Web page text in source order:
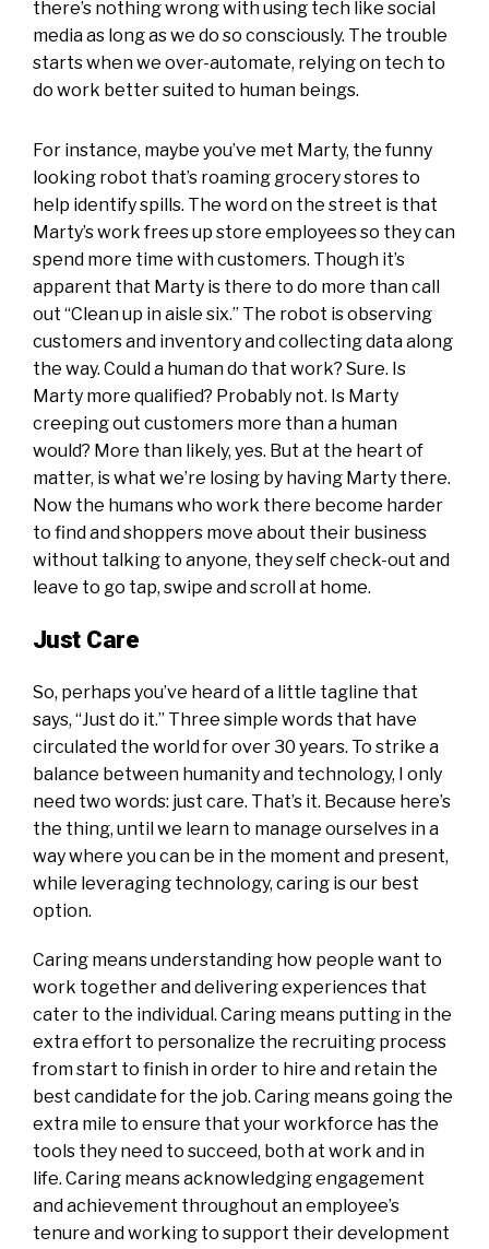
there’s nothing wrong with using tech like social
media as long as we do so consciously. The trouble
starts when we over-automate, relying on tech to
do work better suited to human beings.
For instance, maybe you’ve met Marty, the funny
looking robot that’s roaming grocery stores to
help identify spills. The word on the street is that
Marty’s work frees up store employees so they can
spend more time with customers. Though it’s
apparent that Marty is there to do more than call
out “Clean up in aisle six.” The robot is observing
customers and inventory and collecting data along
the way. Could a human do that work? Sure. Is
Marty more qualified? Probably not. Is Marty
creeping out customers more than a human
would? More than likely, yes. But at the heart of
matter, is what we’re losing by having Marty there.
Now the humans who work there become harder
to find and shoppers move about their business
without talking to anyone, they self check-out and
leave to go tap, swipe and scroll at home.
Just Care
So, perhaps you’ve heard of a little tagline that
says, “Just do it.” Three simple words that have
circulated the world for over 30 years. To strike a
balance between humanity and technology, I only
need two words: just care. That’s it. Because here’s
the thing, until we learn to manage ourselves in a
way where you can be in the moment and present,
while leveraging technology, caring is our best
option.
Caring means understanding how people want to
work together and delivering experiences that
cater to the individual. Caring means putting in the
extra effort to personalize the recruiting process
from start to finish in order to hire and retain the
best candidate for the job. Caring means going the
extra mile to ensure that your workforce has the
tools they need to succeed, both at work and in
life. Caring means acknowledging engagement
and achievement throughout an employee’s
tenure and working to support their development